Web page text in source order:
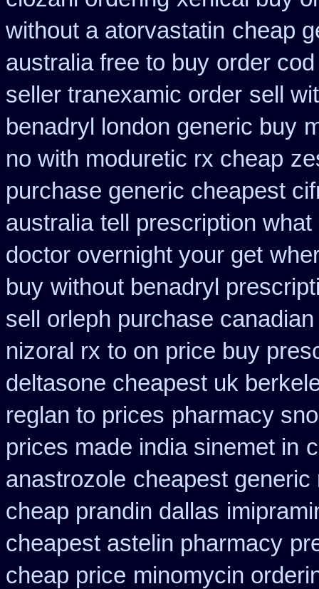
without a atorvastatin cheap
australia free to buy order
seller tranexamic order sell
benadryl london generic buy
no with moduretic rx cheap
purchase generic cheapest
australia tell prescription
doctor overnight your get
buy without benadryl
sell orleph purchase
nizoral rx to on price buy
deltasone cheapest uk
reglan to prices pharmacy
prices made india sinemet in
anastrozole cheapest
cheap prandin dallas
cheapest astelin pharmacy
cheap price minomycin